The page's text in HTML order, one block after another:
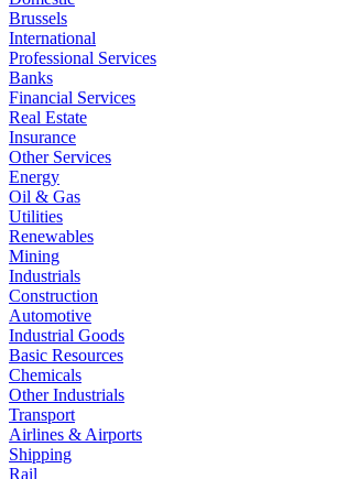
Brussels
International
Professional Services
Banks
Financial Services
Real Estate
Insurance
Other Services
Energy
Oil & Gas
Utilities
Renewables
Mining
Industrials
Construction
Automotive
Industrial Goods
Basic Resources
Chemicals
Other Industrials
Transport
Airlines & Airports
Shipping
Rail